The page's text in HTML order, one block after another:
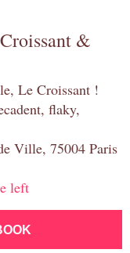
&
Le Croissant !
flaky,
Ville, 75004 Paris
left